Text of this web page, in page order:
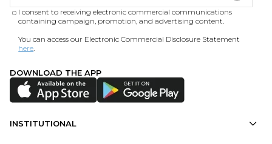
I consent to receiving electronic commercial communications
containing campaign, promotion, and advertising content.
You can access our Electronic Commercial Disclosure Statement
here
DOWNLOAD THE APP
INSTITUTIONAL